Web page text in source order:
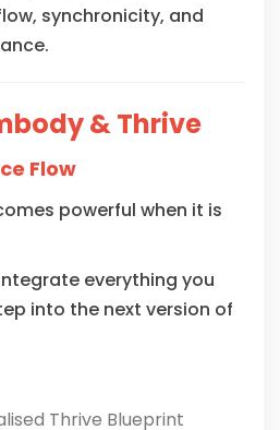
synchronicity, and
& Thrive
Flow
powerful when it is
everything you
into the next version of
Thrive Blueprint